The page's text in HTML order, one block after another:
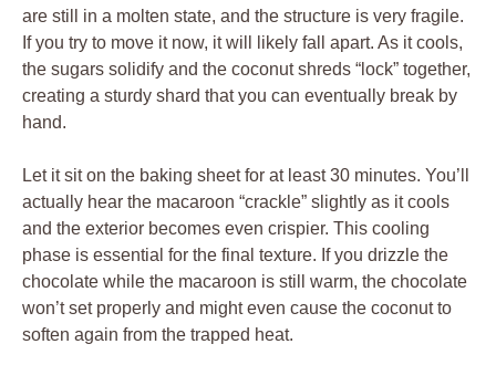
are still in a molten state, and the structure is very fragile.
If you try to move it now, it will likely fall apart. As it cools,
the sugars solidify and the coconut shreds “lock” together,
creating a sturdy shard that you can eventually break by
hand.
Let it sit on the baking sheet for at least 30 minutes. You’ll
actually hear the macaroon “crackle” slightly as it cools
and the exterior becomes even crispier. This cooling
phase is essential for the final texture. If you drizzle the
chocolate while the macaroon is still warm, the chocolate
won’t set properly and might even cause the coconut to
soften again from the trapped heat.